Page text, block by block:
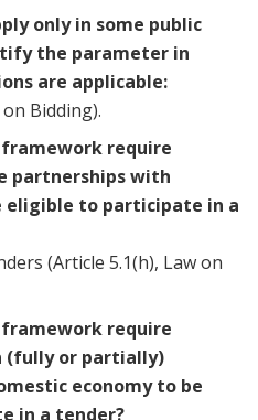
only in some public
the parameter in
are applicable:
Bidding).
require
partnerships with
eligible to participate in a
(Article 5.1(h), Law on
require
(fully or partially)
economy to be
in a tender?